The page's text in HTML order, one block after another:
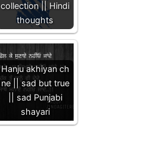
collection || Hindi
thoughts
Hanju akhiyan ch
ne || sad but true
|| sad Punjabi
shayari